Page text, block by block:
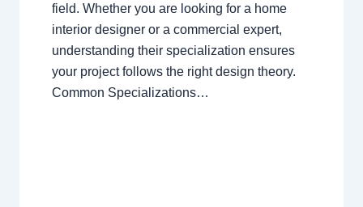
field. Whether you are looking for a home
interior designer or a commercial expert,
understanding their specialization ensures
your project follows the right design theory.
Common Specializations…